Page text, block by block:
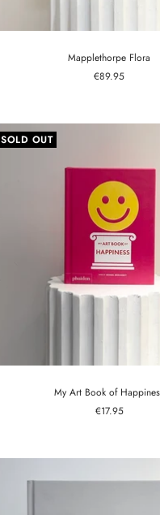
Mapplethorpe Flora
Sale
€89.95
SOLD OUT
My Art Book of
Sale
€17.95